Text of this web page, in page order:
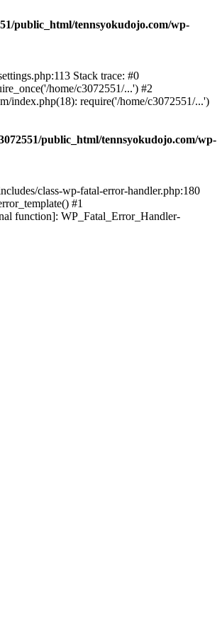
public_html/tennsyokudojo.com/wp-
Stack trace: #0
home/c3072551/...') #2
index.php(18): require('/home/c3072551/...')
public_html/tennsyokudojo.com/wp-
class-wp-fatal-error-handler.php:180
#1
function]: WP_Fatal_Error_Handler-